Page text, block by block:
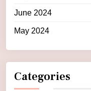
June 2024
May 2024
Categories